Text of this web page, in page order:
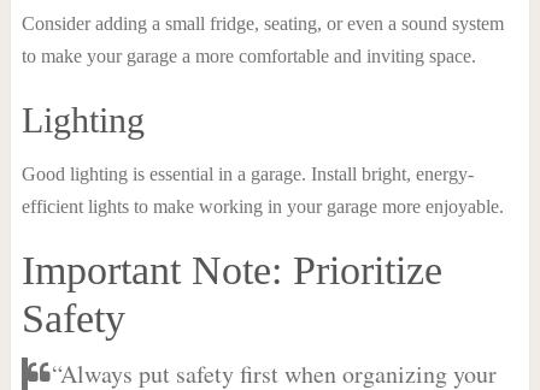
Consider adding a small fridge, seating, or even a sound system
to make your garage a more comfortable and inviting space.
Lighting
Good lighting is essential in a garage. Install bright, energy-
efficient lights to make working in your garage more enjoyable.
Important Note: Prioritize
Safety
“Always put safety first when organizing your